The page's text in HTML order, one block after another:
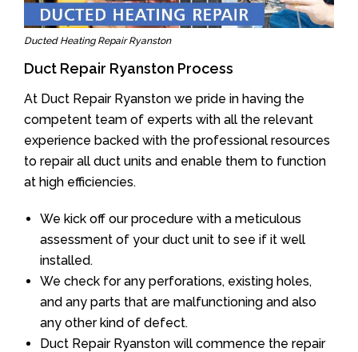
Ducted Heating Repair Ryanston
Duct Repair Ryanston Process
At Duct Repair Ryanston we pride in having the
competent team of experts with all the relevant
experience backed with the professional resources
to repair all duct units and enable them to function
at high efficiencies.
We kick off our procedure with a meticulous
assessment of your duct unit to see if it well
installed.
We check for any perforations, existing holes,
and any parts that are malfunctioning and also
any other kind of defect.
Duct Repair Ryanston will commence the repair